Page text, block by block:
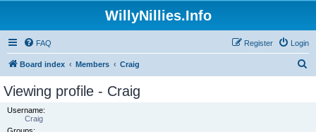
WillyNillies.Info
FAQ Login
Register
Board index Members Craig
Viewing profile - Craig
Username:
Craig